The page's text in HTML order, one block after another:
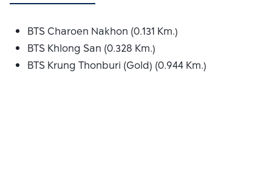
BTS Charoen Nakhon (0.131 Km.)
BTS Khlong San (0.328 Km.)
BTS Krung Thonburi (Gold) (0.944 Km.)